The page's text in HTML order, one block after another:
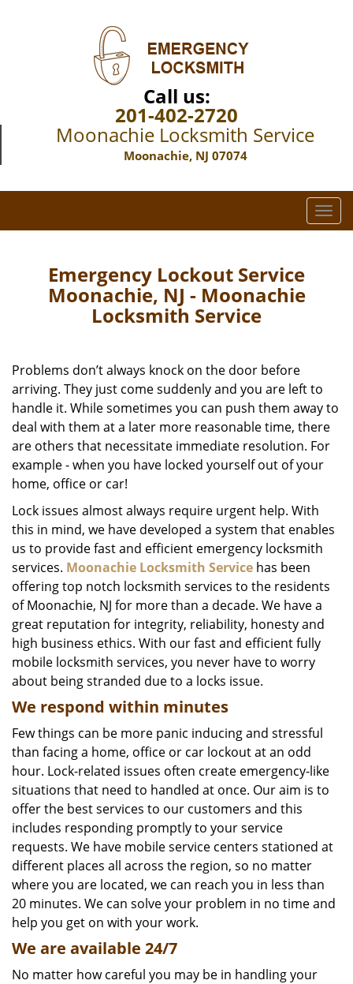
Call us:
201-402-2720
Moonachie Locksmith Service
Moonachie, NJ 07074
T
o
a
t
o
Emergency Lockout Service
Moonachie, NJ - Moonachie
Locksmith Service
Problems don’t always knock on the door before
arriving. They just come suddenly and you are left to
handle it. While sometimes you can push them away to
deal with them at a later more reasonable time, there
are others that necessitate immediate resolution. For
example - when you have locked yourself out of your
home, office or car!
Lock issues almost always require urgent help. With
this in mind, we have developed a system that enables
us to provide fast and efficient emergency locksmith
services. Moonachie Locksmith Service has been
offering top notch locksmith services to the residents
of Moonachie, NJ for more than a decade. We have a
great reputation for integrity, reliability, honesty and
high business ethics. With our fast and efficient fully
mobile locksmith services, you never have to worry
about being stranded due to a locks issue.
We respond within minutes
Few things can be more panic inducing and stressful
than facing a home, office or car lockout at an odd
hour. Lock-related issues often create emergency-like
situations that need to handled at once. Our aim is to
offer the best services to our customers and this
includes responding promptly to your service
requests. We have mobile service centers stationed at
different places all across the region, so no matter
where you are located, we can reach you in less than
20 minutes. We can solve your problem in no time and
help you get on with your work.
We are available 24/7
No matter how careful you may be in handling your